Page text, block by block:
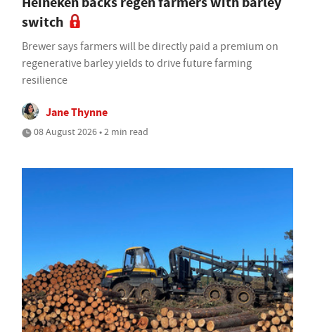
switch
Brewer says farmers will be directly paid a premium on
regenerative barley yields to drive future farming
resilience
Jane Thynne
08 August 2026 • 2 min read